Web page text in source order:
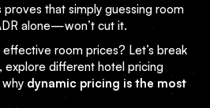
proves that simply guessing room
alone—won’t cut it.
room prices? Let’s break
explore different hotel pricing
dynamic pricing is the most